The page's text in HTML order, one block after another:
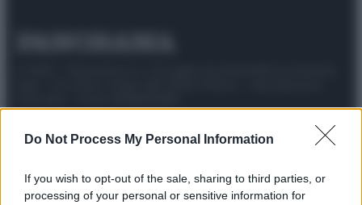
Do Not Process My Personal Information
If you wish to opt-out of the sale, sharing to third parties, or
processing of your personal or sensitive information for